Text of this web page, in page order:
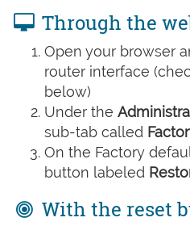
Through the
Open your browser
router interface
below)
Under the
sub-tab called
On the Factory
button labeled
With the reset